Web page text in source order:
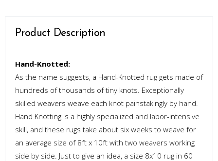
Product Description
Hand-Knotted:
As the name suggests, a Hand-Knotted rug gets made of
hundreds of thousands of tiny knots. Exceptionally
skilled weavers weave each knot painstakingly by hand.
Hand Knotting is a highly specialized and labor-intensive
skill, and these rugs take about six weeks to weave for
an average size of 8ft x 10ft with two weavers working
side by side. Just to give an idea, a size 8x10 rug in 60